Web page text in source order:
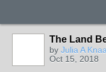
The Land
by Julia A
Oct 15, 2018